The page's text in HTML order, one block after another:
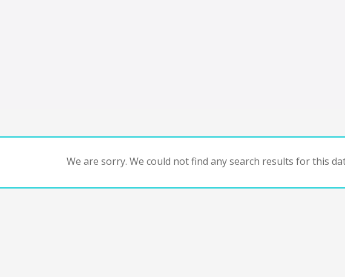
We are sorry. We could not find any search results for this